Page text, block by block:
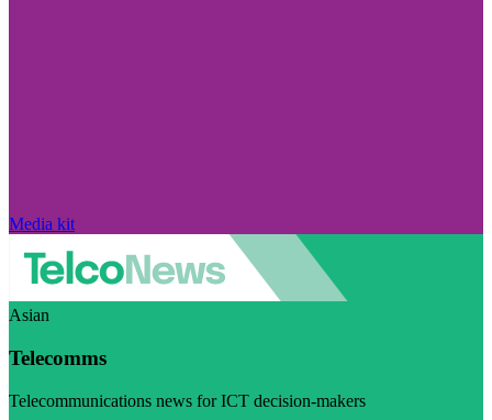
Media kit
Asian
Telecomms
Telecommunications news for ICT decision-makers